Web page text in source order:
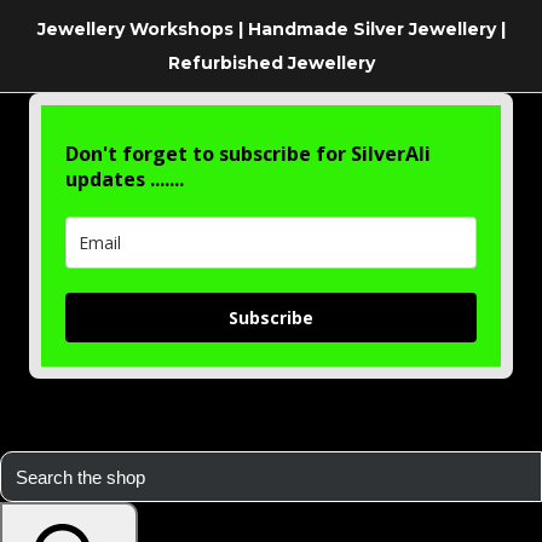
Jewellery Workshops | Handmade Silver Jewellery |
Refurbished Jewellery
Don't forget to subscribe for SilverAli
updates .......
Subscribe